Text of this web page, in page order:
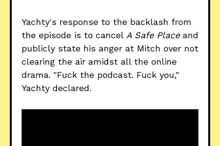
Yachty's response to the backlash from
the episode is to cancel A Safe Placeand
publicly state his anger at Mitch over not
clearing the air amidst all the online
drama. "Fuck the podcast. Fuck you,"
Yachty declared.